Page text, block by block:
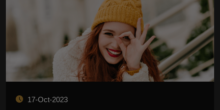
17-Oct-2023